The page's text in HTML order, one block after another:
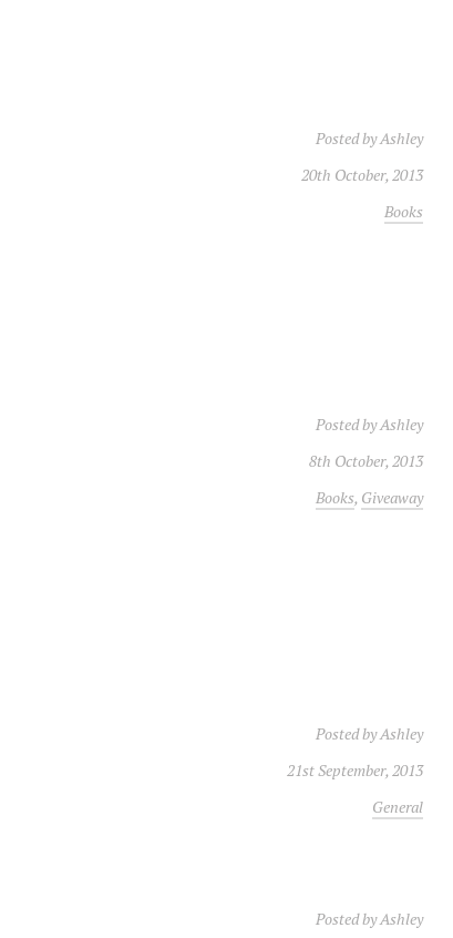
Posted byAshley
20th October, 2013
Books
Posted byAshley
8th October, 2013
Books, Giveaway
Posted byAshley
21st September, 2013
General
Posted byAshley